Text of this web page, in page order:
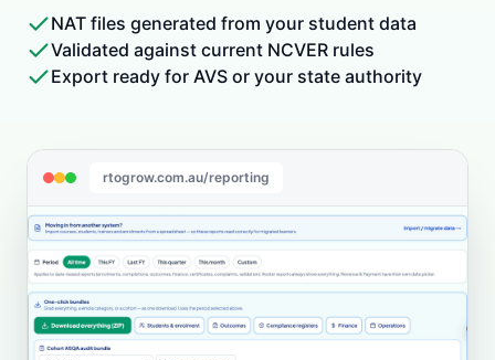
NAT files generated from your student data
Validated against current NCVER rules
Export ready for AVS or your state authority
rtogrow.com.au/reporting